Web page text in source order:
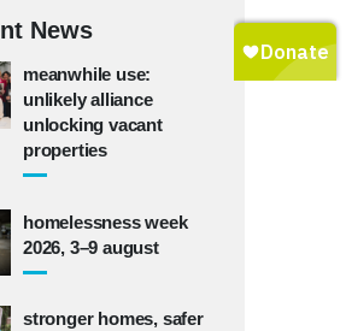
News
meanwhile use:
unlikely alliance
unlocking vacant
properties
homelessness week
2026, 3–9 august
stronger homes, safer